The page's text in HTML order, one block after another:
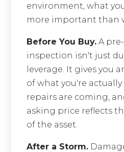
environment, what
more important than
Before You Buy. A
inspection isn't just
leverage. It gives you
of what you're
repairs are coming,
asking price reflects
of the asset.
After a Storm.